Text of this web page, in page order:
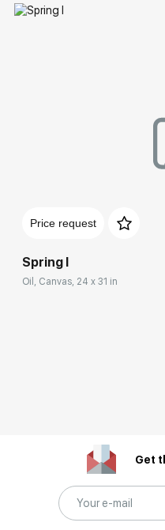
Price request
Spring I
Oil, Canvas, 24 x 31 in
Get